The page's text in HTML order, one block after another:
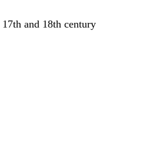
and 18th century